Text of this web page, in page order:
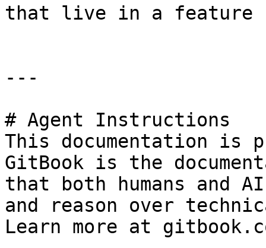
that live in a feature
---
# Agent Instructions
This documentation is
GitBook is the
that both humans and
and reason over
Learn more at